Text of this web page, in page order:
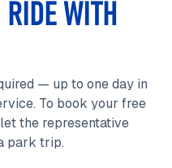
RIDE WITH
— up to one day in
To book your free
the representative
park trip.